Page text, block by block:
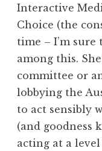
Interactive
Choice (the
time – I’m
among this.
committee or
lobbying the
to act sensibly
(and goodness
acting at a